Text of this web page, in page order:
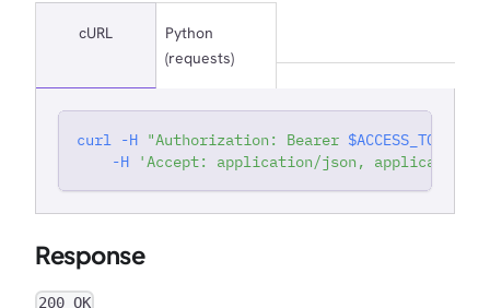
"href" :
}
{
"id" : "moqbs-twtbg",
"created" : "2026-07-14T16:04:39.345556"
"company"
cURL
Python
(requests)
curl -H "Authorization: Bearer $ACCESS_TOKEN
-H
'Accept: application/json,
Response
200 OK